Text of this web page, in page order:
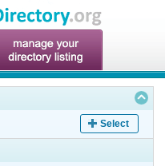
Select